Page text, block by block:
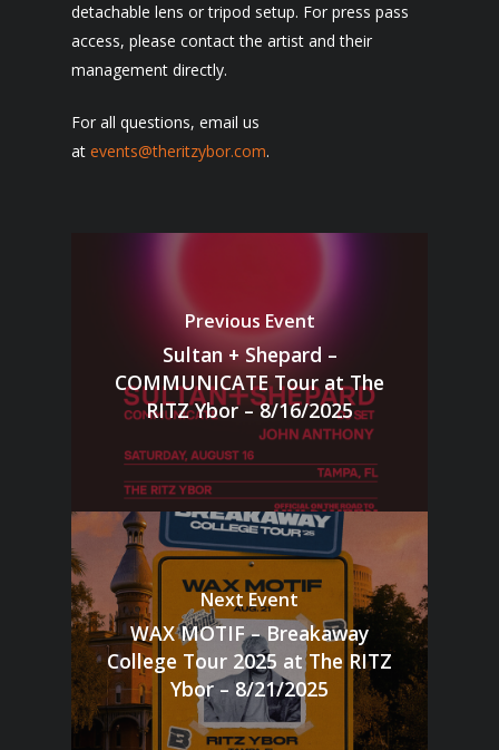
detachable lens or tripod setup. For press pass
access, please contact the artist and their
management directly.
For all questions, email us
at events@theritzybor.com.
Previous Event
Sultan + Shepard –
COMMUNICATE Tour at The
RITZ Ybor – 8/16/2025
Next Event
WAX MOTIF – Breakaway
College Tour 2025 at The RITZ
Ybor – 8/21/2025